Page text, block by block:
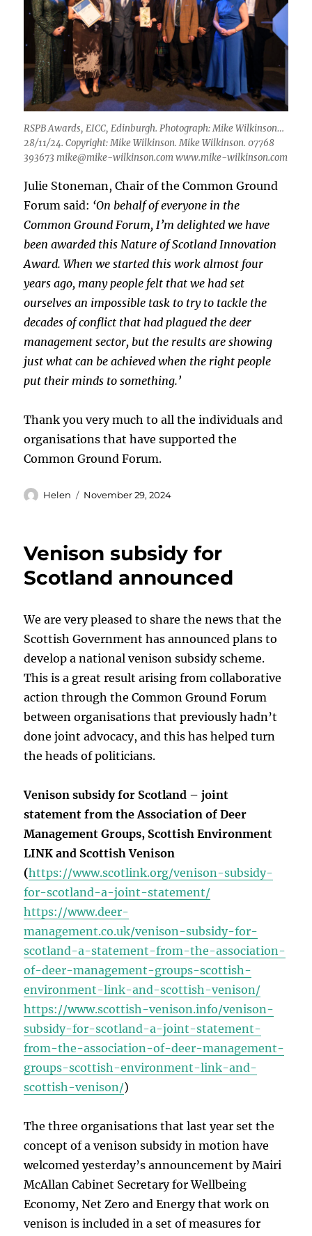
RSPB Awards, EICC, Edinburgh. Photograph: Mike Wilkinson…
28/11/24. Copyright: Mike Wilkinson. Mike Wilkinson. 07768
393673 mike@mike-wilkinson.com www.mike-wilkinson.com
Julie Stoneman, Chair of the Common Ground
Forum said: ‘On behalf of everyone in the
Common Ground Forum, I’m delighted we have
been awarded this Nature of Scotland Innovation
Award. When we started this work almost four
years ago, many people felt that we had set
ourselves an impossible task to try to tackle the
decades of conflict that had plagued the deer
management sector, but the results are showing
just what can be achieved when the right people
put their minds to something.’
Thank you very much to all the individuals and
organisations that have supported the
Common Ground Forum.
Author
Helen
Posted
November 29, 2024
Venison subsidy for
Scotland announced
We are very pleased to share the news that the
Scottish Government has announced plans to
develop a national venison subsidy scheme.
This is a great result arising from collaborative
action through the Common Ground Forum
between organisations that previously hadn’t
done joint advocacy, and this has helped turn
the heads of politicians.
Venison subsidy for Scotland – joint
statement from the Association of Deer
Management Groups, Scottish Environment
LINK and Scottish Venison
(https://www.scotlink.org/venison-subsidy-
for-scotland-a-joint-statement/
https://www.deer-
management.co.uk/venison-subsidy-for-
scotland-a-statement-from-the-association-
of-deer-management-groups-scottish-
environment-link-and-scottish-venison/
https://www.scottish-venison.info/venison-
subsidy-for-scotland-a-joint-statement-
from-the-association-of-deer-management-
groups-scottish-environment-link-and-
scottish-venison/)
The three organisations that last year set the
concept of a venison subsidy in motion have
welcomed yesterday’s announcement by Mairi
McAllan Cabinet Secretary for Wellbeing
Economy, Net Zero and Energy that work on
venison is included in a set of measures for